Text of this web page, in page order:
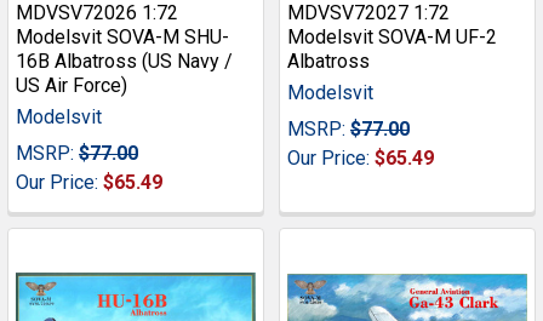
MDVSV72026 1:72
Modelsvit SOVA-M SHU-
16B Albatross (US Navy /
US Air Force)
Modelsvit
MSRP: $77.00
Our Price: $65.49
MDVSV72027 1:72
Modelsvit SOVA-M UF-2
Albatross
Modelsvit
MSRP: $77.00
Our Price: $65.49